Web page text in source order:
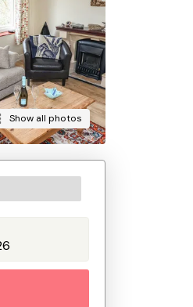
Show all photos